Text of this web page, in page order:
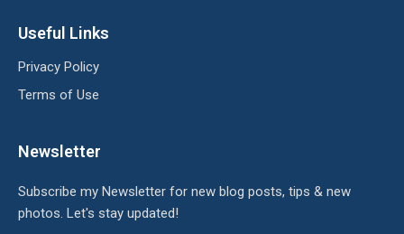
Useful Links
Privacy Policy
Terms of Use
Newsletter
Subscribe my Newsletter for new blog posts, tips & new
photos. Let's stay updated!